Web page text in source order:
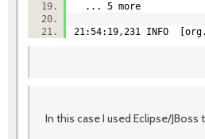
... 5 more
21:54:19,231 INFO
In this case I used Eclipse/